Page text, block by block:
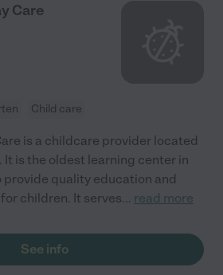
Care
Child care
is a childcare provider located
It is the oldest learning center in
provide quality education and
children. It serves... read more
See info